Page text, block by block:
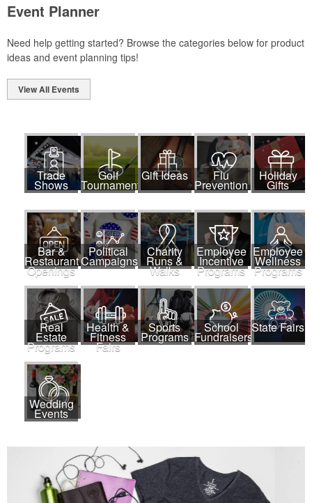
Event Planner
Need help getting started? Browse the categories below for product
ideas and event planning tips!
View All Events
Trade
Shows
Golf
Tournaments
Gift Ideas Flu
Prevention
Holiday
Gifts
Bar &
Restaurant
Openings
Political
Campaigns
Charity
Runs &
Walks
Employee
Incentive
Programs
Employee
Wellness
Programs
Real
Estate
Programs
Health &
Fitness
Fairs
Sports
Programs
School
Fundraisers
State Fairs
Wedding
Events